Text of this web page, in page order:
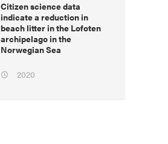
Citizen science data
indicate a reduction in
beach litter in the Lofoten
archipelago in the
Norwegian Sea
2020